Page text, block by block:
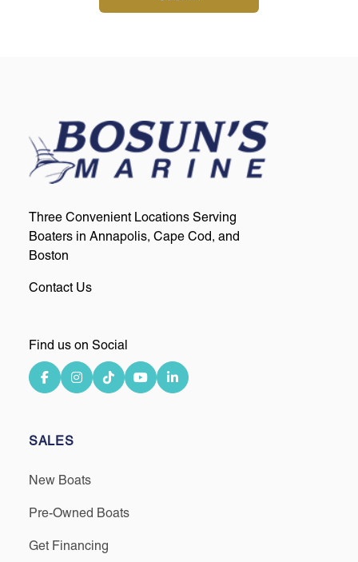
Three Convenient Locations Serving
Boaters in Annapolis, Cape Cod, and
Boston
Contact Us
Find us on Social
SALES
New Boats
Pre-Owned Boats
Get Financing